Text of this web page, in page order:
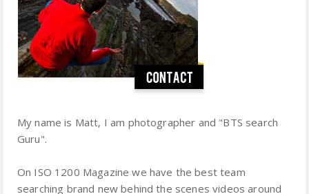
My name is Matt, I am photographer and "BTS search
Guru".
On ISO 1200 Magazine we have the best team
searching brand new behind the scenes videos around